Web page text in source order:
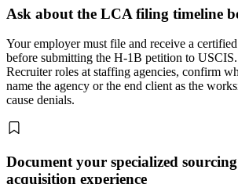
Ask about the LCA filing timeline
Your employer must file and receive a
before submitting the H-1B petition to
Recruiter roles at staffing agencies, confirm
name the agency or the end client as the
cause denials.
Document your specialized
acquisition experience